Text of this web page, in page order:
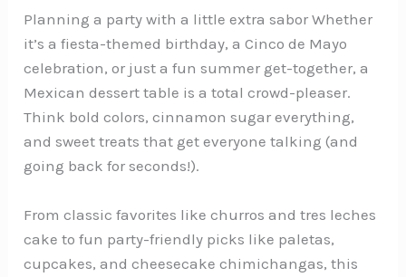
Planning a party with a little extra sabor Whether
it’s a fiesta-themed birthday, a Cinco de Mayo
celebration, or just a fun summer get-together, a
Mexican dessert table is a total crowd-pleaser.
Think bold colors, cinnamon sugar everything,
and sweet treats that get everyone talking (and
going back for seconds!).
From classic favorites like churros and tres leches
cake to fun party-friendly picks like paletas,
cupcakes, and cheesecake chimichangas, this